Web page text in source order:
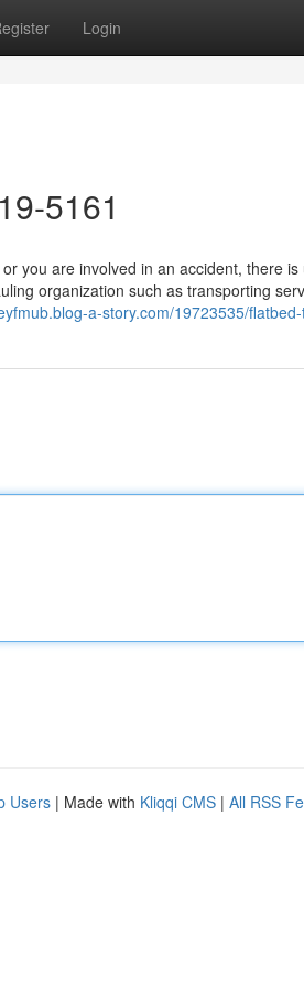
Login
5161
you are involved in an accident, there
organization such as transporting
a-story.com/19723535/
Users | Made with Kliqqi CMS | All RSS